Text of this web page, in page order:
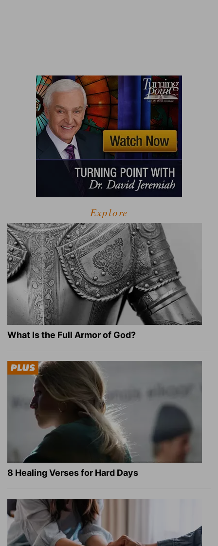
Explore
What Is the Full Armor of God?
8 Healing Verses for Hard Days